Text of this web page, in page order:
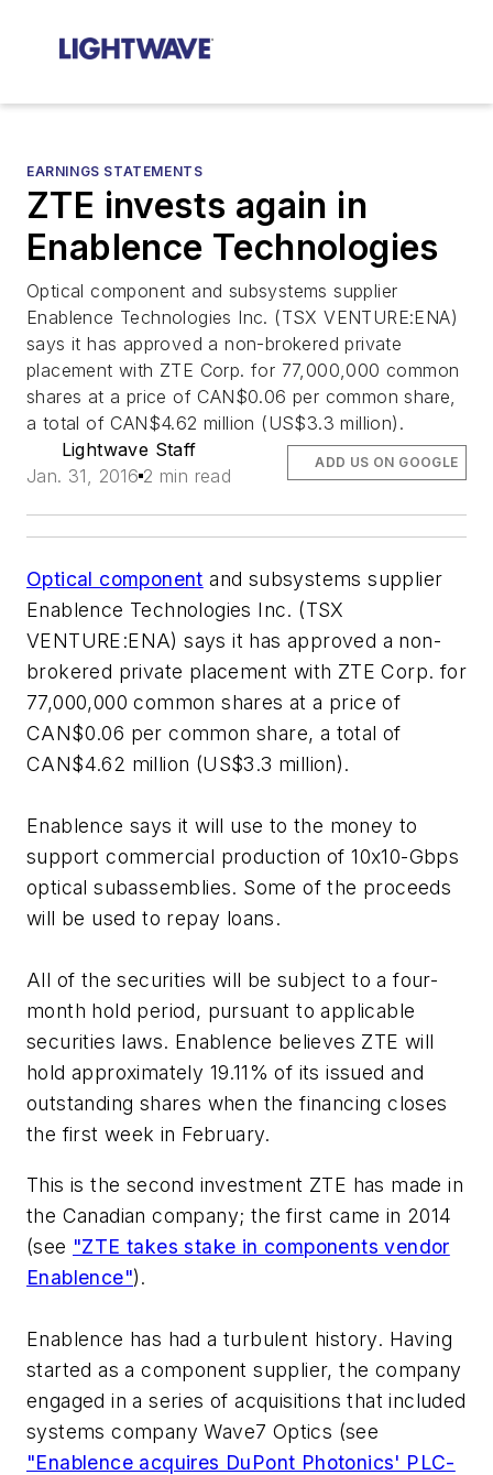
EARNINGS STATEMENTS
ZTE invests again in
Enablence Technologies
Optical component and subsystems supplier
Enablence Technologies Inc. (TSX VENTURE:ENA)
says it has approved a non-brokered private
placement with ZTE Corp. for 77,000,000 common
shares at a price of CAN$0.06 per common share,
a total of CAN$4.62 million (US$3.3 million).
Lightwave Staff
Jan. 31, 2016 2 min read
ADD US ON GOOGLE
Optical component and subsystems supplier
Enablence Technologies Inc. (TSX
VENTURE:ENA) says it has approved a non-
brokered private placement with ZTE Corp. for
77,000,000 common shares at a price of
CAN$0.06 per common share, a total of
CAN$4.62 million (US$3.3 million).
Enablence says it will use to the money to
support commercial production of 10x10-Gbps
optical subassemblies. Some of the proceeds
will be used to repay loans.
All of the securities will be subject to a four-
month hold period, pursuant to applicable
securities laws. Enablence believes ZTE will
hold approximately 19.11% of its issued and
outstanding shares when the financing closes
the first week in February.
This is the second investment ZTE has made in
the Canadian company; the first came in 2014
(see "ZTE takes stake in components vendor
Enablence").
Enablence has had a turbulent history. Having
started as a component supplier, the company
engaged in a series of acquisitions that included
systems company Wave7 Optics (see
"Enablence acquires DuPont Photonics' PLC-